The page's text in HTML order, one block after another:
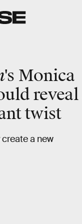
's Monica
reveal
twist
a new